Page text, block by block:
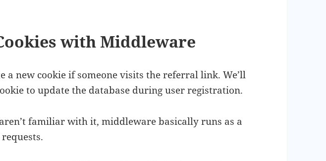
with Middleware
a new cookie if someone visits the referral link. We’ll
to update the database during user registration.
familiar with it, middleware basically runs as a